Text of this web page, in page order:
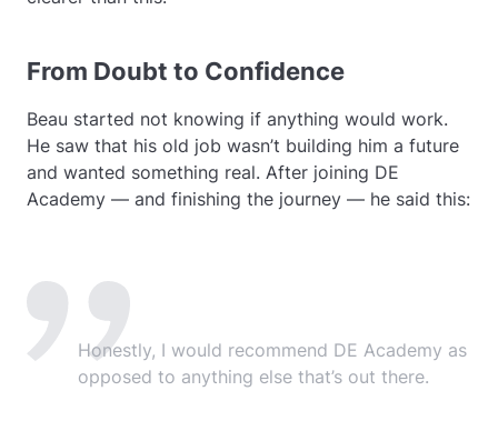
From Doubt to Confidence
Beau started not knowing if anything would work.
He saw that his old job wasn’t building him a future
and wanted something real. After joining DE
Academy — and finishing the journey — he said this:
Honestly, I would recommend DE Academy as
opposed to anything else that’s out there.